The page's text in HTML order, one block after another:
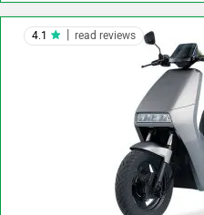
4.1 read reviews